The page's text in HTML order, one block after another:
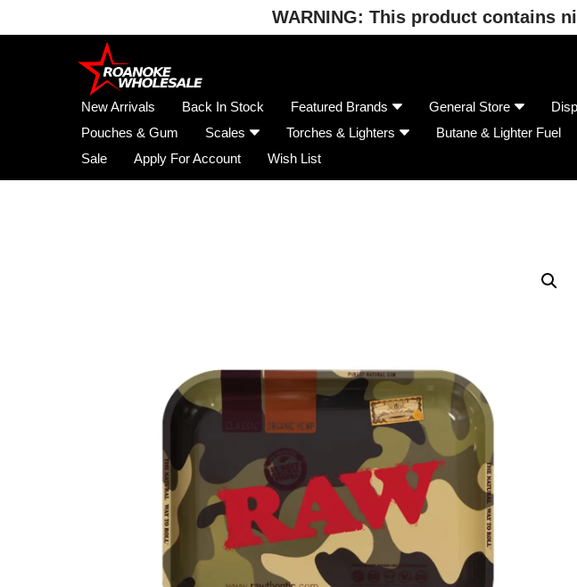
WARNING: This product contains
New Arrivals Back In Stock Featured Brands General Store
Pouches & Gum
Scales Torches & Lighters Butane & Lighter Fuel
Sale
Apply For Account Wish List